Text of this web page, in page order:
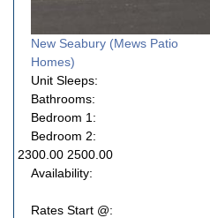
New Seabury (Mews Patio
Homes)
Unit Sleeps:
Bathrooms:
Bedroom 1:
Bedroom 2:
2300.00 2500.00
Availability:
Rates Start @: